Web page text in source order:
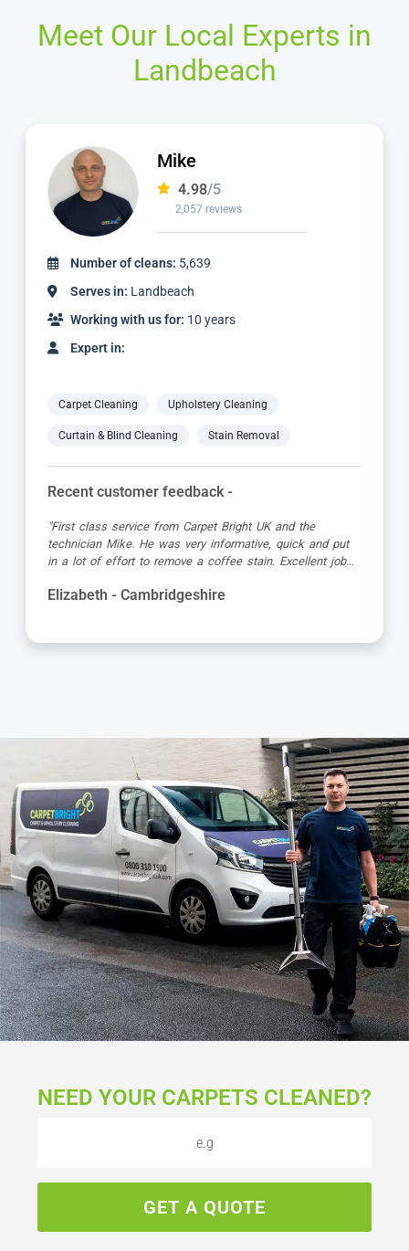
Meet Our Local Experts in
Landbeach
Number of cleans:
Serves in:
Working with us for:
Carpet Cleaning Upholstery Cleaning
Curtain & Blind Cleaning
Recent customer feedback -
"Great service as always by Ian! He did an
job just in time for the holidays - definitely would
recommend his services, professional and very
Kevin - Cambridgeshire
NEED YOUR CARPETS CLEANED?